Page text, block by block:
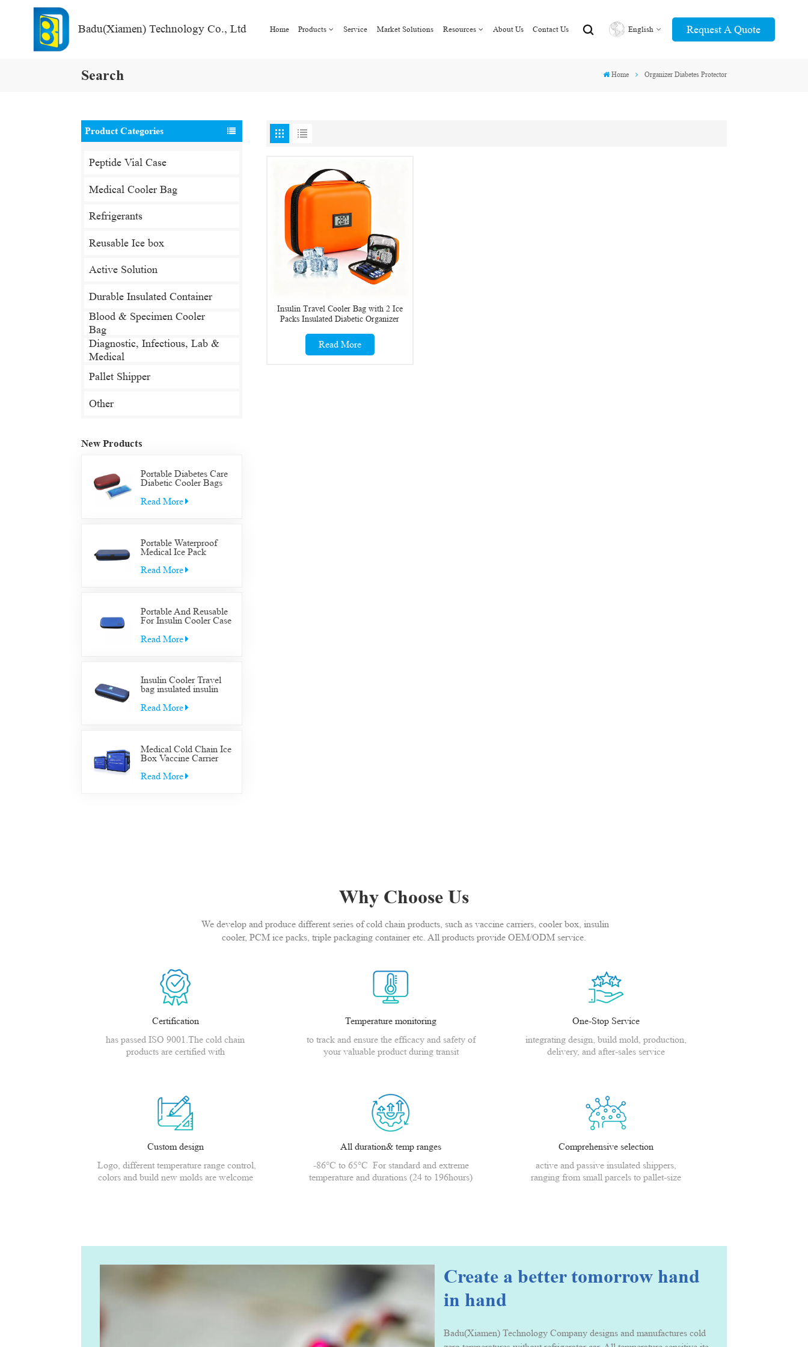
Badu(Xiamen) Technology Co., Ltd Home Products Service Market Solutions Resources About Us Contact Us English Request A Quote
Search Home Organizer Diabetes Protector
Product Categories
Peptide Vial Case
Medical Cooler Bag
Refrigerants
Reusable Ice box
Active Solution
Durable Insulated Container
Blood & Specimen Cooler
Bag
Diagnostic, Infectious, Lab &
Medical
Pallet Shipper
Other
New Products
Portable Diabetes Care
Diabetic Cooler Bags
Insulin Supplies Travel
Read More
Portable Waterproof
Medical Ice Pack
Case Medical Diabetic
Read More
Portable And Reusable
For Insulin Cooler Case
Medical Travel Cooler
Read More
Insulin Cooler Travel
bag insulated insulin
diabetic medication cool
Read More
Medical Cold Chain Ice
Box Vaccine Carrier
Read More
Insulin Travel Cooler Bag with 2 Ice
Packs Insulated Diabetic Organizer
Read More
Why Choose Us
We develop and produce different series of cold chain products, such as vaccine carriers, cooler box, insulin
cooler, PCM ice packs, triple packaging container etc. All products provide OEM/ODM service.
Certification
has passed ISO 9001.The cold chain
products are certified with
Temperature monitoring
to track and ensure the efficacy and safety of
your valuable product during transit
One-Stop Service
integrating design, build mold, production,
delivery, and after-sales service
Custom design
Logo, different temperature range control,
colors and build new molds are welcome
All duration& temp ranges
-86°C to 65°C For standard and extreme
temperature and durations (24 to 196hours)
Comprehensive selection
active and passive insulated shippers,
ranging from small parcels to pallet-size
Create a better tomorrow hand
in hand
Badu(Xiamen) Technology Company designs and manufactures cold chain packing solution